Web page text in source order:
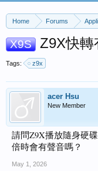
Home Forums
X9S Z9X快轉
Tags: z9x
acer Hsu
New Member
請問Z9X播放隨身硬
倍時會有聲音嗎？
May 1, 2026